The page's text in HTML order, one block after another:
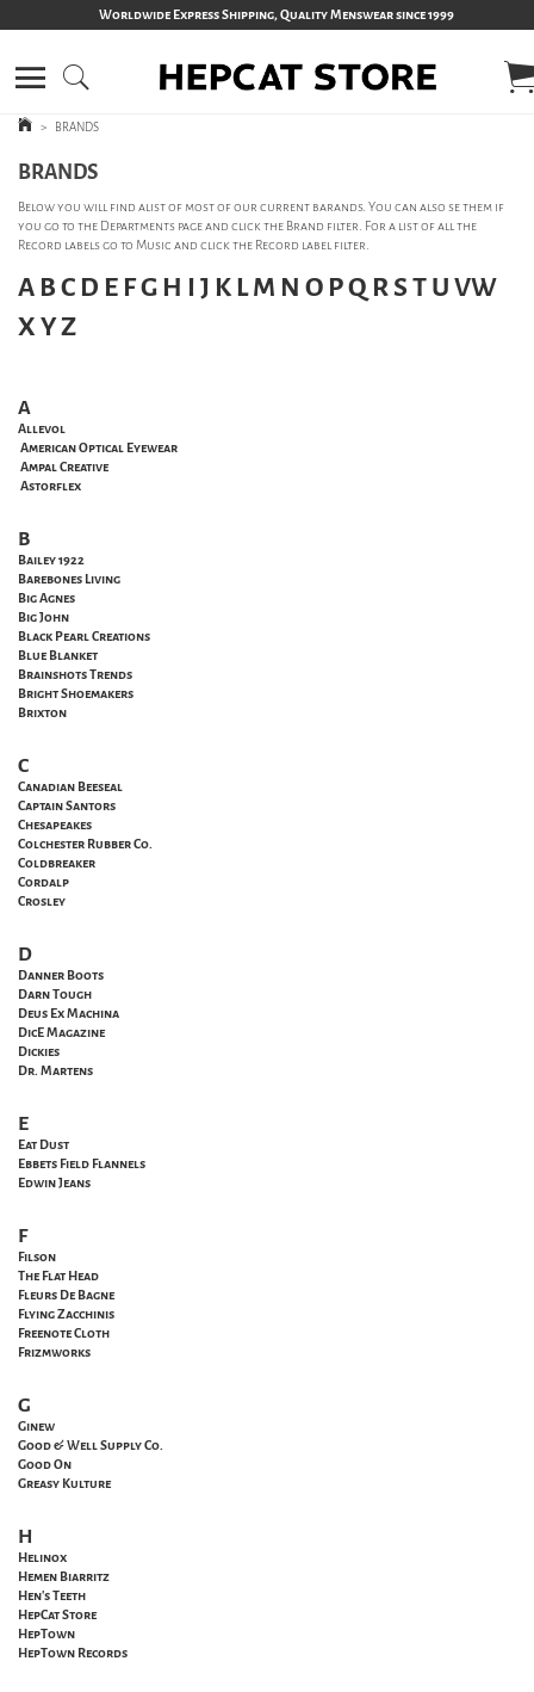
Worldwide Express Shipping, Quality Menswear since 1999
> BRANDS
BRANDS
Below you will find alist of most of our current barands. You can also se them if
you go to the Departments page and click the Brand filter. For a list of all the
Record labels go to Music and click the Record label filter.
ABCD EFGH IJ KLM N OPQ RSTUVW
XYZ
A
Allevol
American Optical Eyewear
Ampal Creative
Astorflex
B
Bailey 1922
Barebones Living
Big Agnes
Big John
Black Pearl Creations
Blue Blanket
Brainshots Trends
Bright Shoemakers
Brixton
C
Canadian Beeseal
Captain Santors
Chesapeakes
Colchester Rubber Co.
Coldbreaker
Cordalp
Crosley
D
Danner Boots
Darn Tough
Deus Ex Machina
DicE Magazine
Dickies
Dr. Martens
E
Eat Dust
Ebbets Field Flannels
Edwin Jeans
F
Filson
The Flat Head
Fleurs De Bagne
Flying Zacchinis
Freenote Cloth
Frizmworks
G
Ginew
Good & Well Supply Co.
Good On
Greasy Kulture
H
Helinox
Hemen Biarritz
Hen's Teeth
HepCat Store
HepTown
HepTown Records